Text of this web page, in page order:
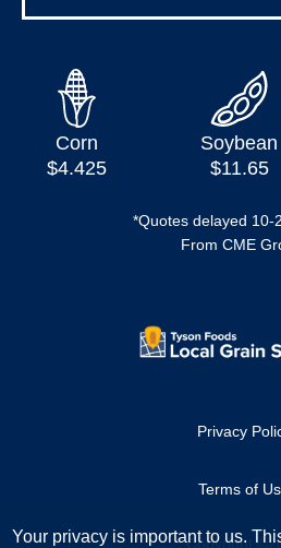
Corn
$4.425
Soybean
$11.65
*Quotes delayed 10-
From CME
Privacy
Terms of
Copyright
Your privacy is important to us.